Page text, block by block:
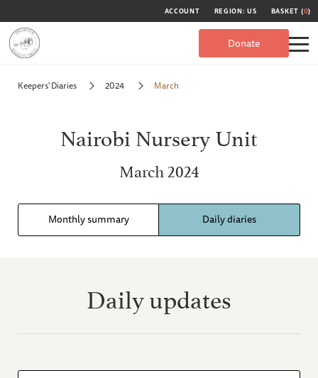
ACCOUNT REGION: US BASKET (0)
Donate
Keepers' Diaries 2024 March
Nairobi Nursery Unit
March 2024
Monthly summary Daily diaries
Daily updates